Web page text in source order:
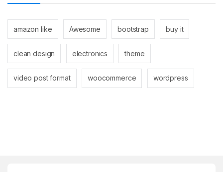
amazon like Awesome bootstrap buy it
clean design electronics theme
video post format woocommerce wordpress